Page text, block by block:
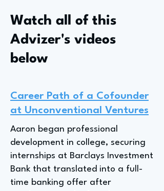
Watch all of this
Advizer's videos
below
Career Path of a Cofounder
at Unconventional Ventures
Aaron began professional
development in college, securing
internships at Barclays Investment
Bank that translated into a full-
time banking offer after